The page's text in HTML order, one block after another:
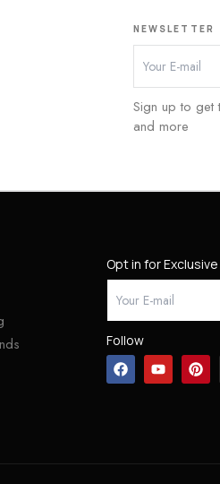
NEWSLETTER
Sign up to get
and more
Opt in for
Follow